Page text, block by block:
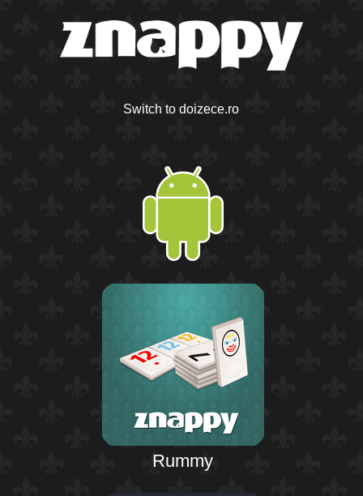
Switch to doizece.ro
Rummy